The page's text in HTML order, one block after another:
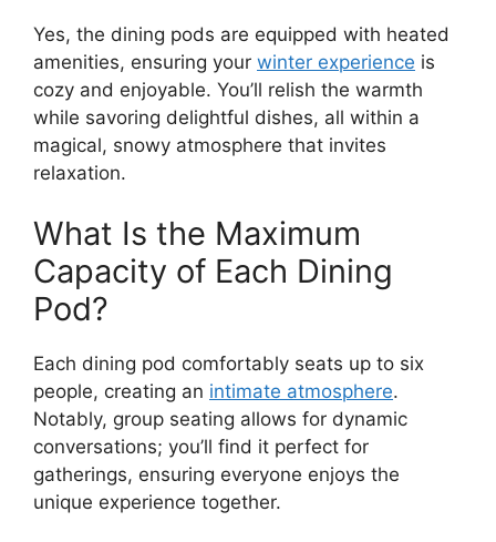
Yes, the dining pods are equipped with heated
amenities, ensuring your winter experience is
cozy and enjoyable. You’ll relish the warmth
while savoring delightful dishes, all within a
magical, snowy atmosphere that invites
relaxation.
What Is the Maximum
Capacity of Each Dining
Pod?
Each dining pod comfortably seats up to six
people, creating an intimate atmosphere.
Notably, group seating allows for dynamic
conversations; you’ll find it perfect for
gatherings, ensuring everyone enjoys the
unique experience together.